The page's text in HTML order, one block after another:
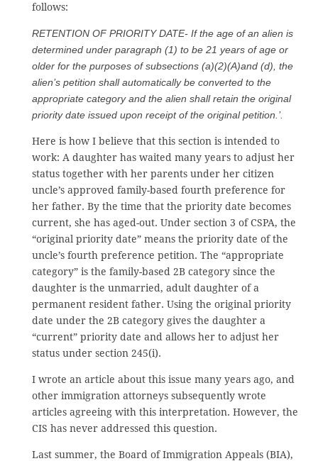
follows:
RETENTION OF PRIORITY DATE- If the age of an alien is
determined under paragraph (1) to be 21 years of age or
older for the purposes of subsections (a)(2)(A)and (d), the
alien’s petition shall automatically be converted to the
appropriate category and the alien shall retain the original
priority date issued upon receipt of the original petition.’.
Here is how I believe that this section is intended to
work: A daughter has waited many years to adjust her
status together with her parents under her citizen
uncle’s approved family-based fourth preference for
her father. By the time that the priority date becomes
current, she has aged-out. Under section 3 of CSPA, the
“original priority date” means the priority date of the
uncle’s fourth preference petition. The “appropriate
category” is the family-based 2B category since the
daughter is the unmarried, adult daughter of a
permanent resident father. Using the original priority
date under the 2B category gives the daughter a
“current” priority date and allows her to adjust her
status under section 245(i).
I wrote an article about this issue many years ago, and
other immigration attorneys subsequently wrote
articles agreeing with this interpretation. However, the
CIS has never addressed this question.
Last summer, the Board of Immigration Appeals (BIA),